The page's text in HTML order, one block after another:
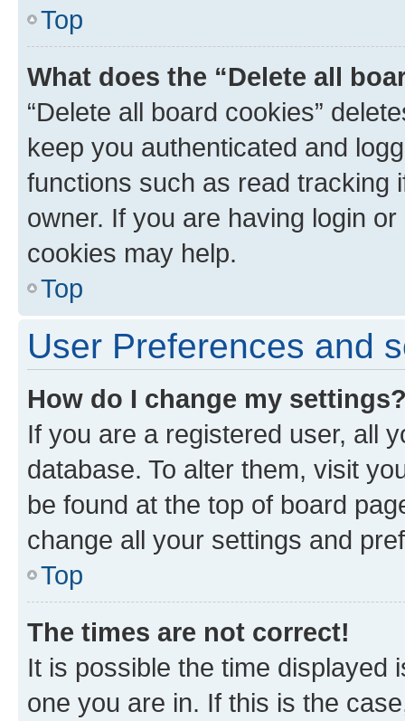
Top
What does the “Delete all
“Delete all board cookies”
keep you authenticated and
functions such as read tracking
owner. If you are having login
cookies may help.
Top
User Preferences and
How do I change my
If you are a registered user, all
database. To alter them, visit
be found at the top of board
change all your settings and
Top
The times are not correct!
It is possible the time displayed
one you are in. If this is the